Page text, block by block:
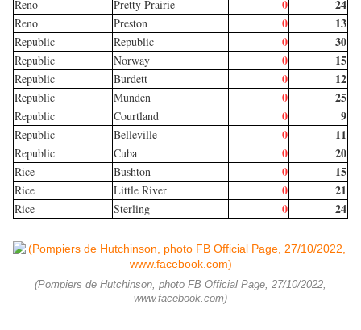
Reno Pretty Prairie 0 24
Reno Preston 0 13
Republic Republic 0 30
Republic Norway 0 15
Republic Burdett 0 12
Republic Munden 0 25
Republic Courtland 0 9
Republic Belleville 0 11
Republic Cuba 0 20
Rice Bushton 0 15
Rice Little River 0 21
Rice Sterling 0 24
(Pompiers de Hutchinson, photo FB Official Page, 27/10/2022,
www.facebook.com)